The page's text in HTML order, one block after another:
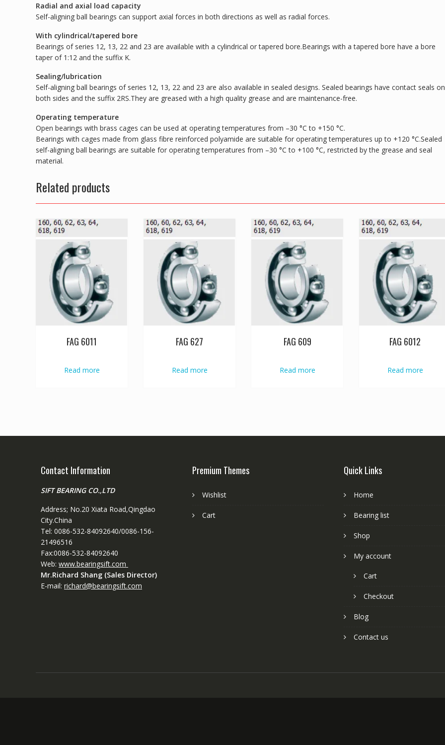
Radial and axial load capacity
Self-aligning ball bearings can support axial forces in both directions as well as radial forces.
With cylindrical/tapered bore
Bearings of series 12, 13, 22 and 23 are available with a cylindrical or tapered bore.Bearings with a tapered bore have a bore
taper of 1:12 and the suffix K.
Sealing/lubrication
Self-aligning ball bearings of series 12, 13, 22 and 23 are also available in sealed designs. Sealed bearings have contact seals on
both sides and the suffix 2RS.They are greased with a high quality grease and are maintenance-free.
Operating temperature
Open bearings with brass cages can be used at operating temperatures from –30 °C to +150 °C.
Bearings with cages made from glass fibre reinforced polyamide are suitable for operating temperatures up to +120 °C.Sealed
self-aligning ball bearings are suitable for operating temperatures from –30 °C to +100 °C, restricted by the grease and seal
material.
Related products
FAG 6011
Read more
FAG 627
Read more
FAG 609
Read more
FAG 6012
Read more
Contact Information
SIFT BEARING CO.,LTD
Address; No.20 Xiata Road,Qingdao
City.China
Tel: 0086-532-84092640/0086-156-
21496516
Fax:0086-532-84092640
Web: www.bearingsift.com
Mr.Richard Shang (Sales Director)
E-mail: richard@bearingsift.com
Premium Themes
Wishlist
Cart
Quick Links
Home
Bearing list
Shop
My account
Cart
Checkout
Blog
Contact us